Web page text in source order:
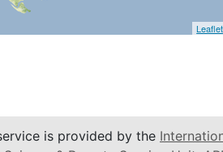
Leaflet
is provided by the